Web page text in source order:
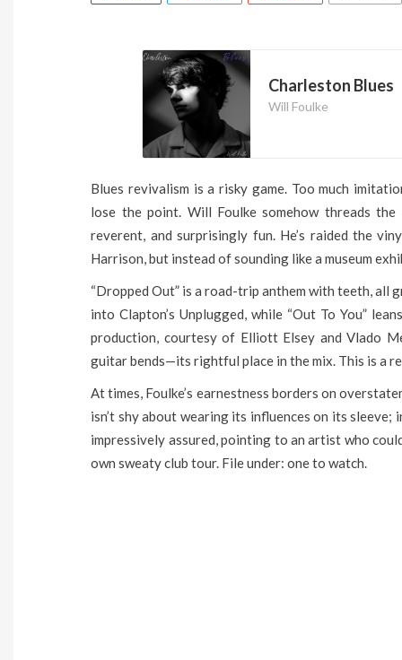
Charleston Blues
Will Foulke
Blues revivalism is a risky game. Too much
lose the point. Will Foulke somehow threads
reverent, and surprisingly fun. He’s raided the
Harrison, but instead of sounding like a museum
“Dropped Out” is a road-trip anthem with teeth, all
into Clapton’s Unplugged, while “Out To You”
production, courtesy of Elliott Elsey and Vlado
guitar bends—its rightful place in the mix. This is a
At times, Foulke’s earnestness borders on
isn’t shy about wearing its influences on its sleeve;
impressively assured, pointing to an artist who
own sweaty club tour. File under: one to watch.